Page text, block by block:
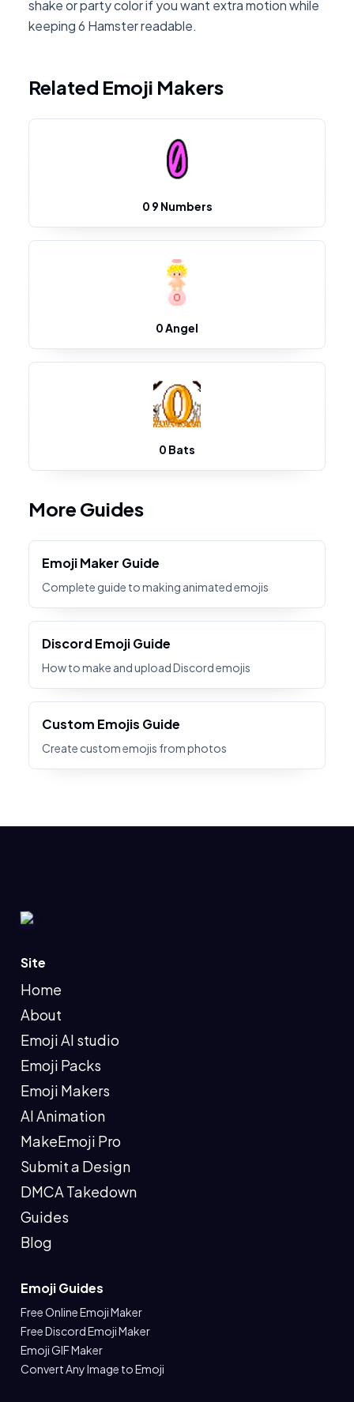
shake or party color if you want extra motion while
keeping 6 Hamster readable.
Related Emoji Makers
0 9 Numbers
0 Angel
0 Bats
More Guides
Emoji Maker Guide
Complete guide to making animated emojis
Discord Emoji Guide
How to make and upload Discord emojis
Custom Emojis Guide
Create custom emojis from photos
Site
Home
About
Emoji AI studio
Emoji Packs
Emoji Makers
AI Animation
MakeEmoji Pro
Submit a Design
DMCA Takedown
Guides
Blog
Emoji Guides
Free Online Emoji Maker
Free Discord Emoji Maker
Emoji GIF Maker
Convert Any Image to Emoji